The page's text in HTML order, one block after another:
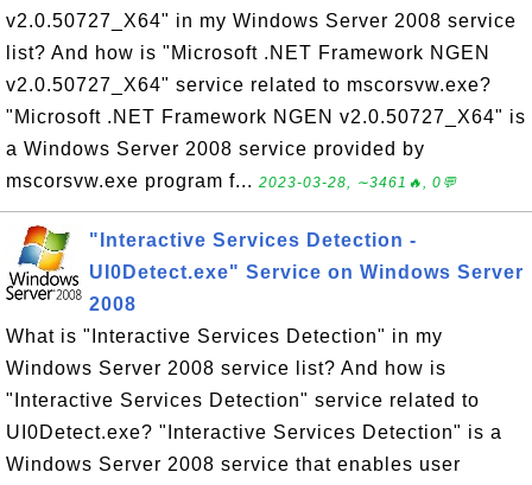
v2.0.50727_X64" in my Windows Server 2008 service
list? And how is "Microsoft .NET Framework NGEN
v2.0.50727_X64" service related to mscorsvw.exe?
"Microsoft .NET Framework NGEN v2.0.50727_X64" is
a Windows Server 2008 service provided by
mscorsvw.exe program f... 2023-03-28, ∼3461🔥, 0💬
"Interactive Services Detection -
UI0Detect.exe" Service on Windows Server
2008
What is "Interactive Services Detection" in my
Windows Server 2008 service list? And how is
"Interactive Services Detection" service related to
UI0Detect.exe? "Interactive Services Detection" is a
Windows Server 2008 service that enables user